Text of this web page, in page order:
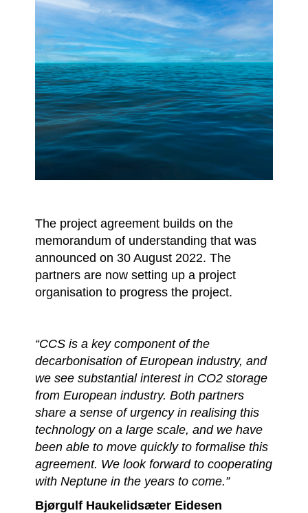
The project agreement builds on the
memorandum of understanding that was
announced on 30 August 2022. The
partners are now setting up a project
organisation to progress the project.
“CCS is a key component of the
decarbonisation of European industry, and
we see substantial interest in CO2 storage
from European industry. Both partners
share a sense of urgency in realising this
technology on a large scale, and we have
been able to move quickly to formalise this
agreement. We look forward to cooperating
with Neptune in the years to come.”
Bjørgulf Haukelidsæter Eidesen